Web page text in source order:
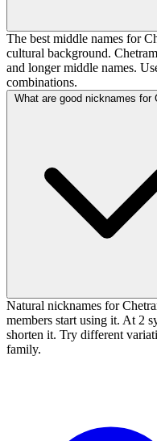
The best middle names for
cultural background.
and longer middle names.
combinations.
What are good nicknames for
Natural nicknames for
members start using it. At 2
shorten it. Try different
family.